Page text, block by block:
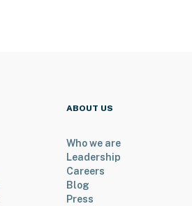
ABOUT US
Who we are
Leadership
Careers
Blog
Press